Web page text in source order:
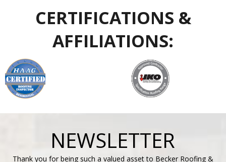
CERTIFICATIONS &
AFFILIATIONS:
NEWSLETTER
Thank you for being such a valued asset to Becker Roofing &